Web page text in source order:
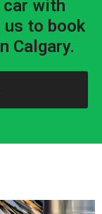
car with
us to book
Calgary.